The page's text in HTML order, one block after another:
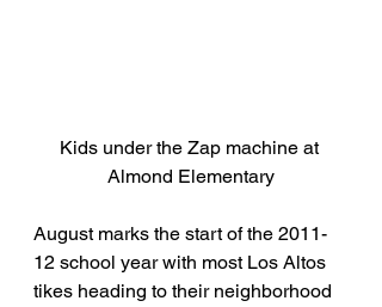
Kids under the Zap machine at
Almond Elementary
August marks the start of the 2011-
12 school year with most Los Altos
tikes heading to their neighborhood